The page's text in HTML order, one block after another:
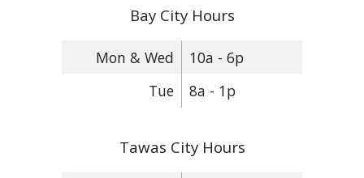
Bay City Hours
Mon & Wed
10a - 6p
Tue
8a - 1p
Tawas City Hours